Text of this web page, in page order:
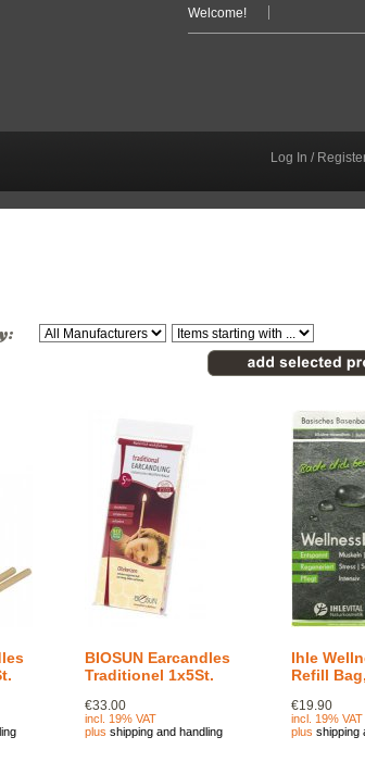
Welcome!
Log In /
BIOSUN Earcandles
Traditionel 1x5St.
€33.00
incl. 19% VAT
plusshipping and handling
Ihle
Refill
€19.90
incl. 19% VAT
plusshipping